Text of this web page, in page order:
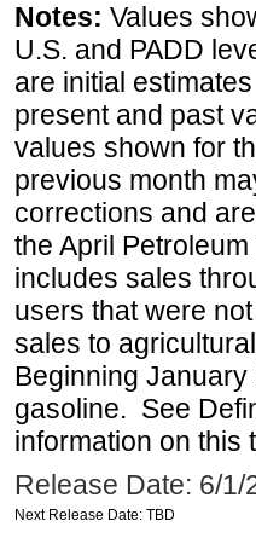
Notes: Values
U.S. and PADD
are initial
present and past
values shown for
previous month
corrections and
the April
includes sales
users that were
sales to
Beginning
gasoline. See
information on this
Release Date: 6/1/
Next Release Date: TBD